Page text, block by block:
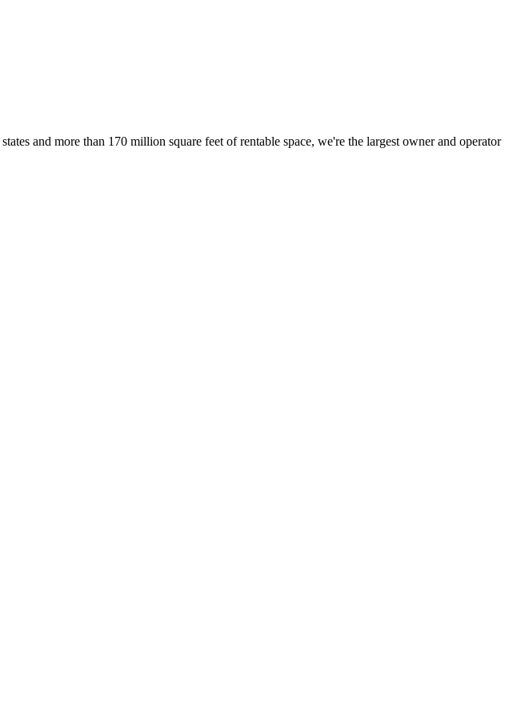
and more than 170 million square feet of rentable space, we're the largest owner and operator